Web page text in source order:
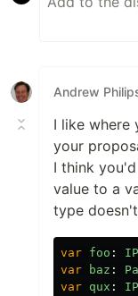
Andrew
I like where
your
I think
value to a
type
var foo :
var
baz :
var qux :